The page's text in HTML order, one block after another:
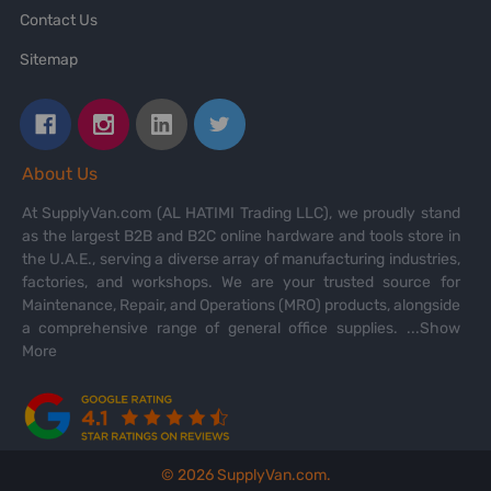
Contact Us
Sitemap
About Us
At SupplyVan.com (AL HATIMI Trading LLC), we proudly stand
as the largest B2B and B2C online hardware and tools store in
the U.A.E., serving a diverse array of manufacturing industries,
factories, and workshops. We are your trusted source for
Maintenance, Repair, and Operations (MRO) products, alongside
a comprehensive range of general office supplies. ...Show
More
© 2026SupplyVan.com.